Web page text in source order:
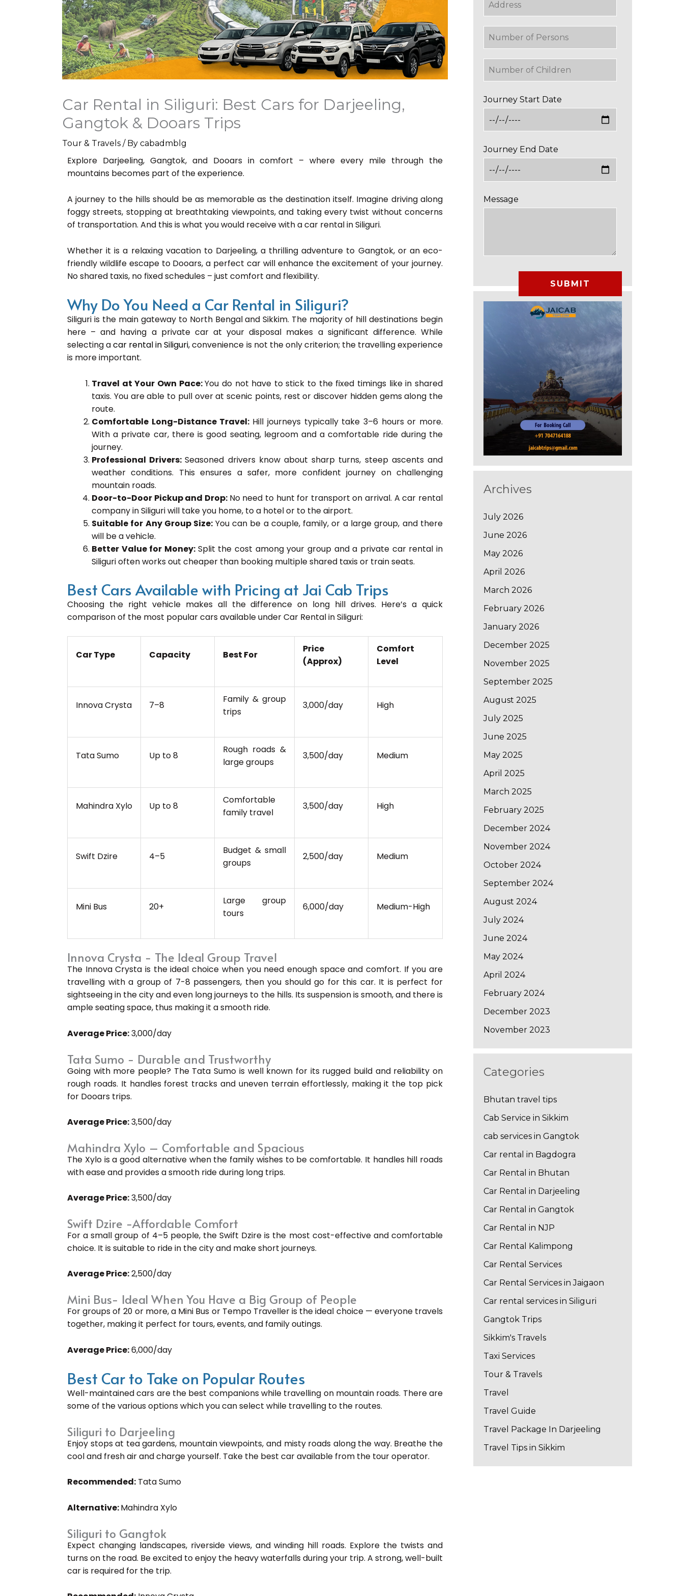
Car Rental in Siliguri: Best Cars for Darjeeling,
Gangtok & Dooars Trips
Tour & Travels / By cabadmblg
Explore Darjeeling, Gangtok, and Dooars in comfort – where every mile through the
mountains becomes part of the experience.
A journey to the hills should be as memorable as the destination itself. Imagine driving along
foggy streets, stopping at breathtaking viewpoints, and taking every twist without concerns
of transportation. And this is what you would receive with a car rental in Siliguri.
Whether it is a relaxing vacation to Darjeeling, a thrilling adventure to Gangtok, or an eco-
friendly wildlife escape to Dooars, a perfect car will enhance the excitement of your journey.
No shared taxis, no fixed schedules – just comfort and flexibility.
Why Do You Need a Car Rental in Siliguri?
Siliguri is the main gateway to North Bengal and Sikkim. The majority of hill destinations begin
here – and having a private car at your disposal makes a significant difference. While
selecting acar rental in Siliguri, convenience is not the only criterion; the travelling experience
is more important.
Travel at Your Own Pace:You do not have to stick to the fixed timings like in shared
taxis. You are able to pull over at scenic points, rest or discover hidden gems along the
route.
Comfortable Long-Distance Travel: Hill journeys typically take 3–6 hours or more.
With a private car, there is good seating, legroom and a comfortable ride during the
journey.
Professional Drivers:Seasoned drivers know about sharp turns, steep ascents and
weather conditions. This ensures a safer, more confident journey on challenging
mountain roads.
Door-to-Door Pickup and Drop: No need to hunt for transport on arrival. A car rental
company in Siliguri will take you home, to a hotel or to the airport.
Suitable for Any Group Size: You can be a couple, family, or a large group, and there
will be a vehicle.
Better Value for Money: Split the cost among your group and a private car rental in
Siliguri often works out cheaper than booking multiple shared taxis or train seats.
Best Cars Available with Pricing at Jai Cab Trips
Choosing the right vehicle makes all the difference on long hill drives. Here’s a quick
comparison of the most popular cars available under Car Rental in Siliguri:
Car Type Capacity Best For
Price
(Approx)
Comfort
Level
Innova Crysta 7–8
Family & group
trips
₹3,000/day High
Tata Sumo Up to 8
Rough roads &
large groups
₹3,500/day Medium
Mahindra Xylo Up to 8
Comfortable
family travel
₹3,500/day High
Swift Dzire 4–5
Budget & small
groups
₹2,500/day Medium
Mini Bus 20+
Large group
tours
₹6,000/day Medium-High
Innova Crysta - The Ideal Group Travel
The Innova Crysta is the ideal choice when you need enough space and comfort. If you are
travelling with a group of 7-8 passengers, then you should go for this car. It is perfect for
sightseeing in the city and even long journeys to the hills. Its suspension is smooth, and there is
ample seating space, thus making it a smooth ride.
Average Price:₹3,000/day
Tata Sumo - Durable and Trustworthy
Going with more people? The Tata Sumo is well known for its rugged build and reliability on
rough roads. It handles forest tracks and uneven terrain effortlessly, making it the top pick
for Dooars trips.
Average Price:₹3,500/day
Mahindra Xylo – Comfortable and Spacious
The Xylo is a good alternative when the family wishes to be comfortable. It handles hill roads
with ease and provides a smooth ride during long trips.
Average Price:₹3,500/day
Swift Dzire -Affordable Comfort
For a small group of 4–5 people, the Swift Dzire is the most cost-effective and comfortable
choice. It is suitable to ride in the city and make short journeys.
Average Price:₹2,500/day
Mini Bus- Ideal When You Have a Big Group of People
For groups of 20 or more, a Mini Bus or Tempo Traveller is the ideal choice — everyone travels
together, making it perfect for tours, events, and family outings.
Average Price:₹6,000/day
Best Car to Take on Popular Routes
Well-maintained cars are the best companions while travelling on mountain roads. There are
some of the various options which you can select while travelling to the routes.
Siliguri to Darjeeling
Enjoy stops at tea gardens, mountain viewpoints, and misty roads along the way. Breathe the
cool and fresh air and charge yourself. Take the best car available from the tour operator.
Recommended: Tata Sumo
Alternative:Mahindra Xylo
Siliguri to Gangtok
Expect changing landscapes, riverside views, and winding hill roads. Explore the twists and
turns on the road. Be excited to enjoy the heavy waterfalls during your trip. A strong, well-built
car is required for the trip.
Journey Start Date
Journey End Date
Message
Archives
July 2026
June 2026
May 2026
April 2026
March 2026
February 2026
January 2026
December 2025
November 2025
September 2025
August 2025
July 2025
June 2025
May 2025
April 2025
March 2025
February 2025
December 2024
November 2024
October 2024
September 2024
August 2024
July 2024
June 2024
May 2024
April 2024
February 2024
December 2023
November 2023
Categories
Bhutan travel tips
Cab Service in Sikkim
cab services in Gangtok
Car rental in Bagdogra
Car Rental in Bhutan
Car Rental in Darjeeling
Car Rental in Gangtok
Car Rental in NJP
Car Rental Kalimpong
Car Rental Services
Car Rental Services in Jaigaon
Car rental services in Siliguri
Gangtok Trips
Sikkim's Travels
Taxi Services
Tour & Travels
Travel
Travel Guide
Travel Package In Darjeeling
Travel Tips in Sikkim